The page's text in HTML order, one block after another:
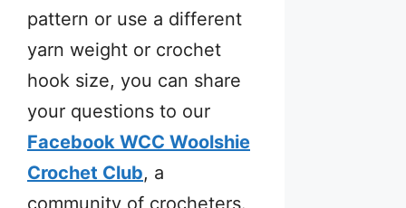
pattern or use a different
yarn weight or crochet
hook size, you can share
your questions to our
Facebook WCC Woolshie
Crochet Club, a
community of crocheters.